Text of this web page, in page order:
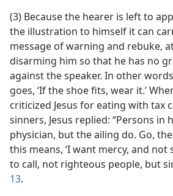
(3) Because the hearer is left to
the illustration to himself it can
message of warning and rebuke,
disarming him so that he has no
against the speaker. In other
goes, ‘If the shoe fits, wear it.’
criticized Jesus for eating with tax
sinners, Jesus replied: “Persons in
physician, but the ailing do. Go,
this means, ‘I want mercy, and not
to call, not righteous people, but
13.